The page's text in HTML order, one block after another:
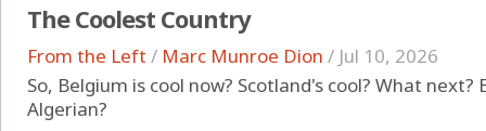
The Coolest Country
From the Left / Marc Munroe Dion / Jul 10, 2026
So, Belgium is cool now? Scotland's cool? What
Algerian?